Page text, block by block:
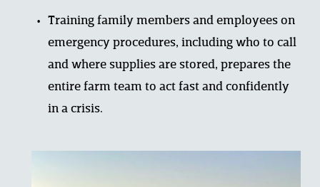
Training family members and employees on
emergency procedures, including who to call
and where supplies are stored, prepares the
entire farm team to act fast and confidently
in a crisis.